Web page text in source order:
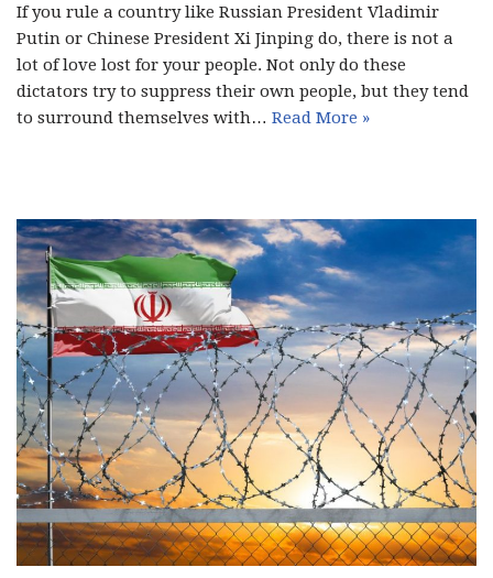
If you rule a country like Russian President Vladimir
Putin or Chinese President Xi Jinping do, there is not a
lot of love lost for your people. Not only do these
dictators try to suppress their own people, but they tend
to surround themselves with… Read More »